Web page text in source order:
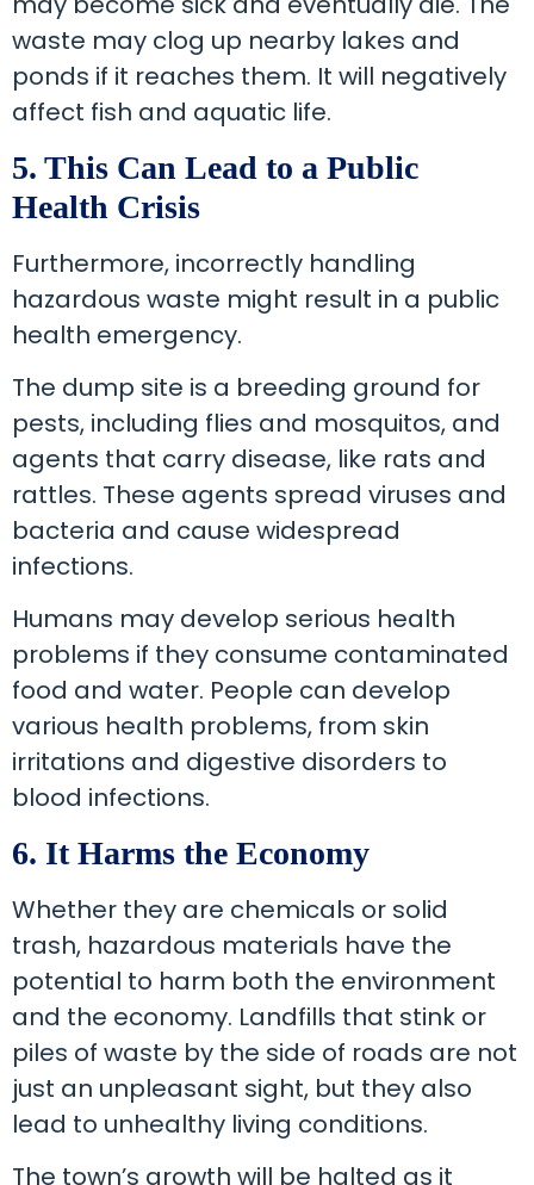
waste may clog up nearby lakes and
ponds if it reaches them. It will negatively
affect fish and aquatic life.
5. This Can Lead to a Public
Health Crisis
Furthermore, incorrectly handling
hazardous waste might result in a public
health emergency.
The dump site is a breeding ground for
pests, including flies and mosquitos, and
agents that carry disease, like rats and
rattles. These agents spread viruses and
bacteria and cause widespread
infections.
Humans may develop serious health
problems if they consume contaminated
food and water. People can develop
various health problems, from skin
irritations and digestive disorders to
blood infections.
6. It Harms the Economy
Whether they are chemicals or solid
trash, hazardous materials have the
potential to harm both the environment
and the economy. Landfills that stink or
piles of waste by the side of roads are not
just an unpleasant sight, but they also
lead to unhealthy living conditions.
The town’s growth will be halted as it